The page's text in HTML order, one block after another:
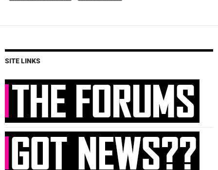
SITE LINKS